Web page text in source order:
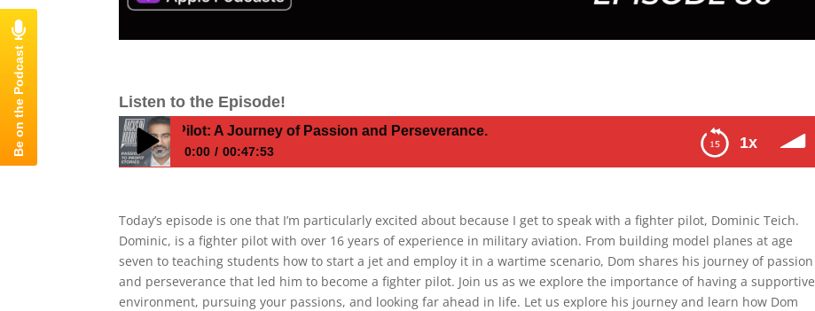
Listen to the Episode!
1x
Become a Fighter Pilot: A Journey of Passion and Perseverance.
0:00 00:47:53
Today’s episode is one that I’m particularly excited about because I get to speak with a fighter pilot, Dominic Teich.
Dominic, is a fighter pilot with over 16 years of experience in military aviation. From building model planes at age
seven to teaching students how to start a jet and employ it in a wartime scenario, Dom shares his journey of passion
and perseverance that led him to become a fighter pilot. Join us as we explore the importance of having a supportive
environment, pursuing your passions, and looking far ahead in life. Let us explore his journey and learn how Dom